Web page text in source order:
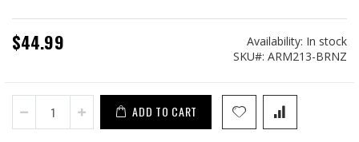
$44.99 Availability: In stock
SKU
ARM213-BRNZ
ADD TO CART